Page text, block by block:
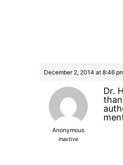
December 2, 2014 at 8:46
Anonymous
Inactive
Dr.